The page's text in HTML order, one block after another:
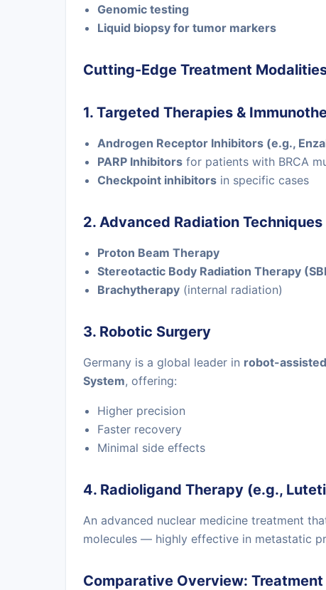
Genomic testing
Liquid biopsy for tumor markers
Cutting-Edge Treatment
1. Targeted Therapies &
Androgen Receptor Inhibitors (e.g.,
PARP Inhibitors for patients with BRCA
Checkpoint inhibitors in specific cases
2. Advanced Radiation Techniques
Proton Beam Therapy
Stereotactic Body Radiation Therapy
Brachytherapy (internal radiation)
3. Robotic Surgery
Germany is a global leader in robot-
System, offering:
Higher precision
Faster recovery
Minimal side effects
4. Radioligand Therapy (e.g.,
An advanced nuclear medicine treatment
molecules — highly effective in metastatic
Comparative Overview: